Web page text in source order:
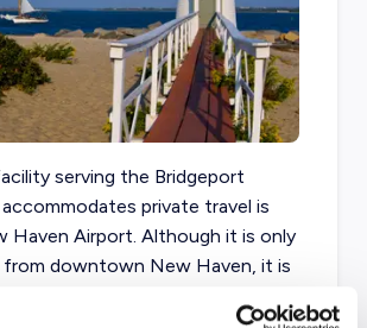
serving the Bridgeport
private travel is
Haven Airport. Although it is only
from downtown New Haven, it is